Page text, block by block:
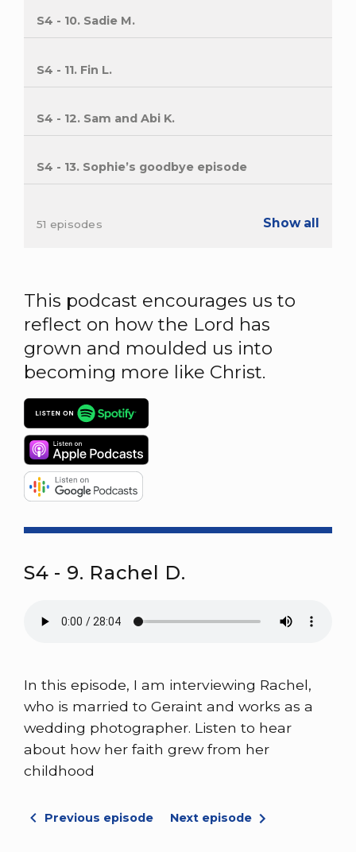
S4 - 10. Sadie M.
S4 - 11. Fin L.
S4 - 12. Sam and Abi K.
S4 - 13. Sophie’s goodbye episode
Show all
51 episodes
This podcast encourages us to
reflect on how the Lord has
grown and moulded us into
becoming more like Christ.
S4 - 9. Rachel D.
In this episode, I am interviewing Rachel,
who is married to Geraint and works as a
wedding photographer. Listen to hear
about how her faith grew from her
childhood
Previous episode Next episode